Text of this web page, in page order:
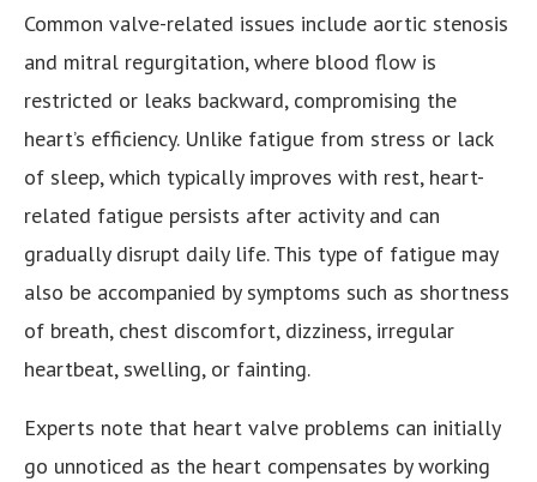
Common valve-related issues include aortic stenosis
and mitral regurgitation, where blood flow is
restricted or leaks backward, compromising the
heart’s efficiency. Unlike fatigue from stress or lack
of sleep, which typically improves with rest, heart-
related fatigue persists after activity and can
gradually disrupt daily life. This type of fatigue may
also be accompanied by symptoms such as shortness
of breath, chest discomfort, dizziness, irregular
heartbeat, swelling, or fainting.
Experts note that heart valve problems can initially
go unnoticed as the heart compensates by working